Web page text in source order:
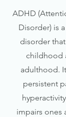
ADHD
Disorder) is
disorder
childhood
adulthood.
persistent
impairs ones